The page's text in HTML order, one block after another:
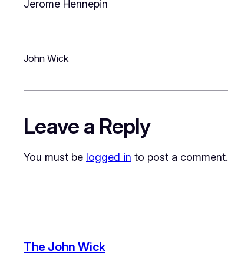
Jerome Hennepin
John Wick
Leave a Reply
You must be logged in to post a comment.
The John Wick